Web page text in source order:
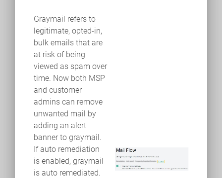
Graymail refers to
legitimate, opted-in,
bulk emails that are
at risk of being
viewed as spam over
time. Now both MSP
and customer
admins can remove
unwanted mail by
adding an alert
banner to graymail.
If auto remediation
is enabled, graymail
is auto remediated.